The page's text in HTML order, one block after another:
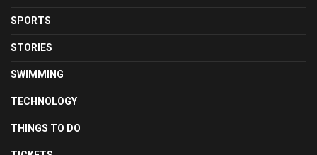
SPORTS
STORIES
SWIMMING
TECHNOLOGY
THINGS TO DO